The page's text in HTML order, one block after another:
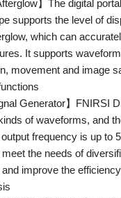
】The digital
supports the level of
which can
It supports
movement and image
Generator】FNIRSI
of waveforms, and
frequency is up to
the needs of
improve the